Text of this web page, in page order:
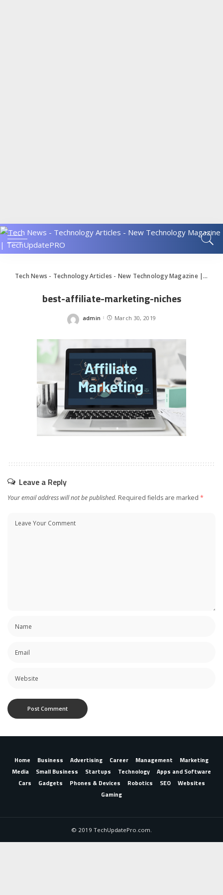
Tech News - Technology Articles - New Technology Magazine | TechUpdatePRO
best-affiliate-marketing-niches
Posted
admin March 30, 2019
Leave a Reply
Your email address will not be published. Required fields are marked *
Home Business Advertising Career Management
Marketing
Media
Small Business Startups Technology
Apps and Software
Cars
Gadgets Phones & Devices Robotics SEO
Websites
Gaming
© 2019 TechUpdatePro.com.